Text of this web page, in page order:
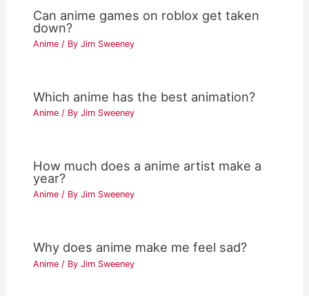
Can anime games on roblox get taken
down?
Anime / ByJim Sweeney
Which anime has the best animation?
Anime / ByJim Sweeney
How much does a anime artist make a
year?
Anime / ByJim Sweeney
Why does anime make me feel sad?
Anime / ByJim Sweeney